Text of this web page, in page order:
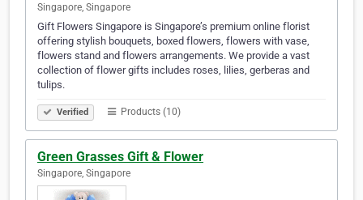
Singapore, Singapore
Gift Flowers Singapore is Singapore’s premium online florist
offering stylish bouquets, boxed flowers, flowers with vase,
flowers stand and flowers arrangements. We provide a vast
collection of flower gifts includes roses, lilies, gerberas and
tulips.
Verified Products (10)
Green Grasses Gift & Flower
Singapore, Singapore